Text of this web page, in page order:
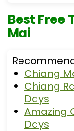
Best Free
Mai
Chiang
Chiang
Days
Amazing
Days